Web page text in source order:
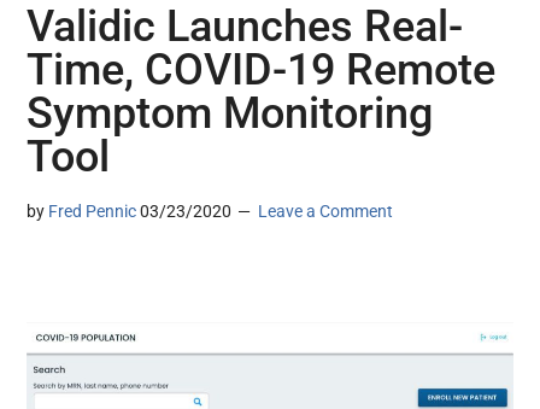
Validic Launches Real-
Time, COVID-19 Remote
Symptom Monitoring
Tool
by Fred Pennic 03/23/2020 Leave a Comment